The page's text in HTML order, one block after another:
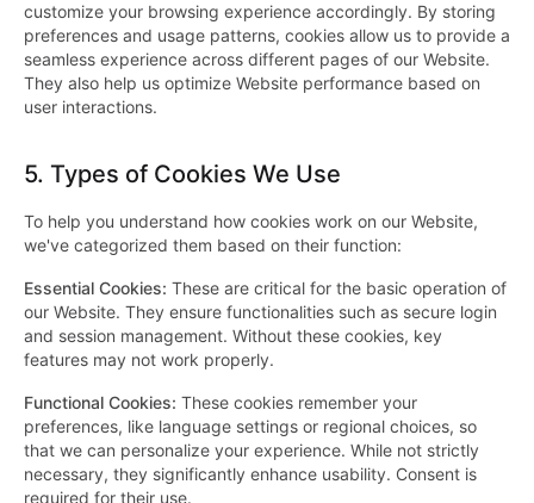
customize your browsing experience accordingly. By storing
preferences and usage patterns, cookies allow us to provide a
seamless experience across different pages of our Website.
They also help us optimize Website performance based on
user interactions.
5. Types of Cookies We Use
To help you understand how cookies work on our Website,
we've categorized them based on their function:
Essential Cookies: These are critical for the basic operation of
our Website. They ensure functionalities such as secure login
and session management. Without these cookies, key
features may not work properly.
Functional Cookies: These cookies remember your
preferences, like language settings or regional choices, so
that we can personalize your experience. While not strictly
necessary, they significantly enhance usability. Consent is
required for their use.